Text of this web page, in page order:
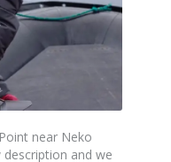
near Neko
description and we